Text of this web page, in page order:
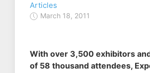
Articles
March 18, 2011
With over 3,500 exhibitors
of 58 thousand attendees,